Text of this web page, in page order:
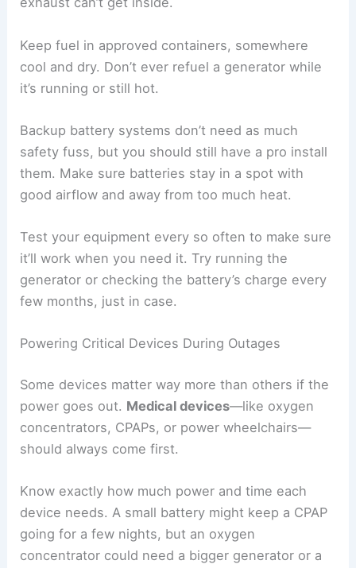
Keep fuel in approved containers, somewhere
cool and dry. Don’t ever refuel a generator while
it’s running or still hot.
Backup battery systems don’t need as much
safety fuss, but you should still have a pro install
them. Make sure batteries stay in a spot with
good airflow and away from too much heat.
Test your equipment every so often to make sure
it’ll work when you need it. Try running the
generator or checking the battery’s charge every
few months, just in case.
Powering Critical Devices During Outages
Some devices matter way more than others if the
power goes out. Medical devices—like oxygen
concentrators, CPAPs, or power wheelchairs—
should always come first.
Know exactly how much power and time each
device needs. A small battery might keep a CPAP
going for a few nights, but an oxygen
concentrator could need a bigger generator or a